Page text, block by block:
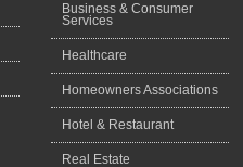
Business & Consumer
Services
Healthcare
Homeowners Associations
Hotel & Restaurant
Real Estate